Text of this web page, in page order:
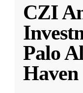
CZI
Palo
Haven